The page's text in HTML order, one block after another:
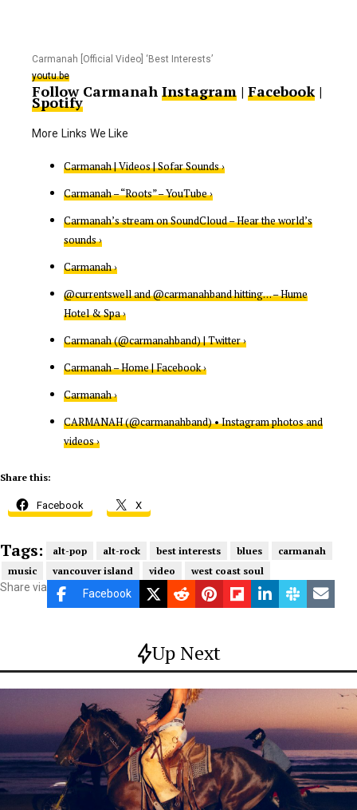
Carmanah [Official Video] ‘Best Interests’
youtu.be
Follow Carmanah Instagram | Facebook|
Spotify
Carmanah | Videos | Sofar Sounds ›
Carmanah – “Roots” – YouTube ›
Carmanah’s stream on SoundCloud – Hear the world’s
sounds ›
Carmanah ›
@currentswell and @carmanahband hitting… – Hume
Hotel & Spa ›
Carmanah (@carmanahband) | Twitter ›
Carmanah – Home | Facebook ›
Carmanah ›
CARMANAH (@carmanahband) • Instagram photos and
videos ›
Share this:
Facebook X
Tags: alt-pop alt-rock best interests blues
carmanah
music
vancouver island video west coast soul
Share via Facebook
Up Next